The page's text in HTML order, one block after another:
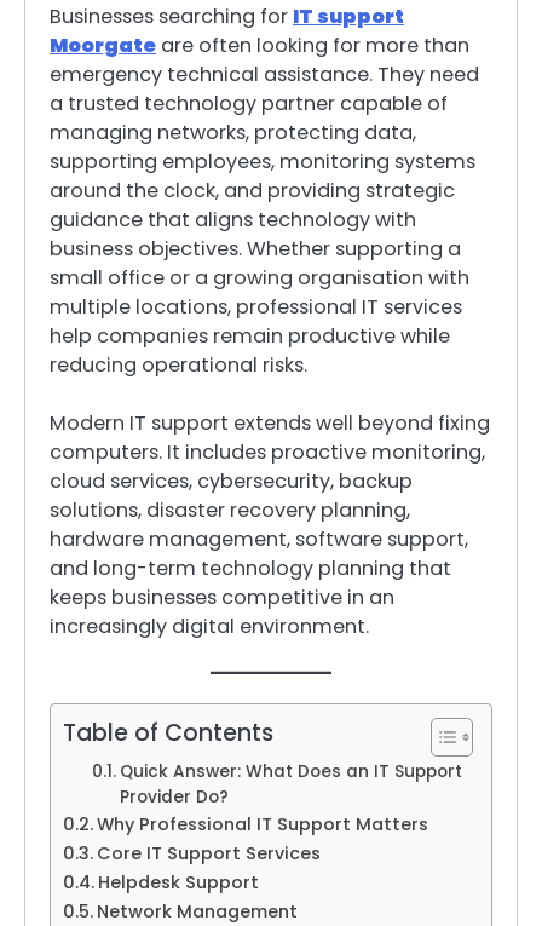
Businesses searching for IT support
Moorgate are often looking for more than
emergency technical assistance. They need
a trusted technology partner capable of
managing networks, protecting data,
supporting employees, monitoring systems
around the clock, and providing strategic
guidance that aligns technology with
business objectives. Whether supporting a
small office or a growing organisation with
multiple locations, professional IT services
help companies remain productive while
reducing operational risks.
Modern IT support extends well beyond fixing
computers. It includes proactive monitoring,
cloud services, cybersecurity, backup
solutions, disaster recovery planning,
hardware management, software support,
and long-term technology planning that
keeps businesses competitive in an
increasingly digital environment.
Table of Contents
Quick Answer: What Does an IT Support
Provider Do?
Why Professional IT Support Matters
Core IT Support Services
Helpdesk Support
Network Management